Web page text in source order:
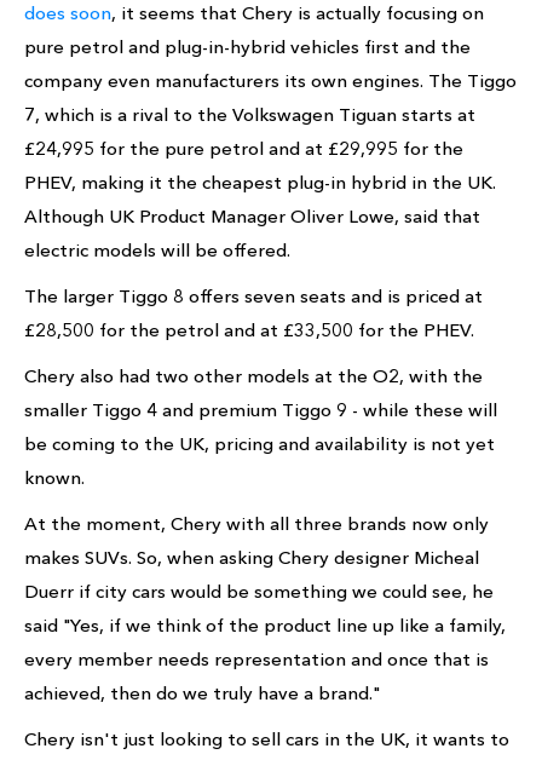
does soon, it seems that Chery is actually focusing on
pure petrol and plug-in-hybrid vehicles first and the
company even manufacturers its own engines. The Tiggo
7, which is a rival to the Volkswagen Tiguan starts at
£24,995 for the pure petrol and at £29,995 for the
PHEV, making it the cheapest plug-in hybrid in the UK.
Although UK Product Manager Oliver Lowe, said that
electric models will be offered.
The larger Tiggo 8 offers seven seats and is priced at
£28,500 for the petrol and at £33,500 for the PHEV.
Chery also had two other models at the O2, with the
smaller Tiggo 4 and premium Tiggo 9 - while these will
be coming to the UK, pricing and availability is not yet
known.
At the moment, Chery with all three brands now only
makes SUVs. So, when asking Chery designer Micheal
Duerr if city cars would be something we could see, he
said "Yes, if we think of the product line up like a family,
every member needs representation and once that is
achieved, then do we truly have a brand."
Chery isn't just looking to sell cars in the UK, it wants to